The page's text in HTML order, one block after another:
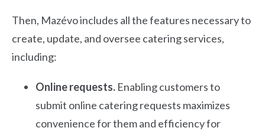
Then, Mazévo includes all the features necessary to
create, update, and oversee catering services,
including:
Online requests. Enabling customers to
submit online catering requests maximizes
convenience for them and efficiency for